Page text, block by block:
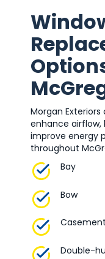
Morgan
enhance airflow,
improve energy
throughout
Bay
Bow
Casement
Double-